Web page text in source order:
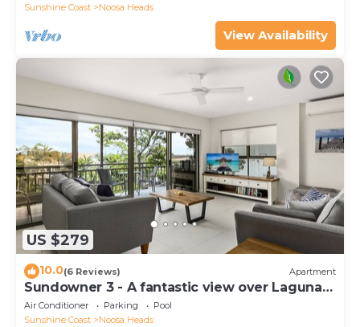
Sunshine Coast
Noosa Heads
View Availability
US $279
10.0(6 Reviews) Apartment
Sundowner 3 - A fantastic view over Laguna
Bay to the Noosa North Shore beach.
Air Conditioner Parking
Pool
Sunshine Coast
Noosa Heads